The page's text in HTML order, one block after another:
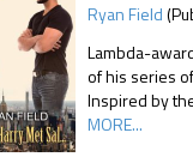
Ryan Field
Lambda-
of his series
Inspired by
MORE...